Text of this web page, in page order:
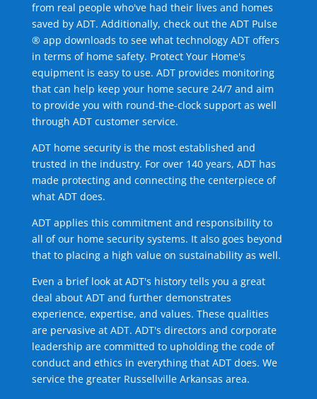
from real people who've had their lives and homes
saved by ADT. Additionally, check out the ADT Pulse
® app downloads to see what technology ADT offers
in terms of home safety. Protect Your Home's
equipment is easy to use. ADT provides monitoring
that can help keep your home secure 24/7 and aim
to provide you with round-the-clock support as well
through ADT customer service.
ADT home security is the most established and
trusted in the industry. For over 140 years, ADT has
made protecting and connecting the centerpiece of
what ADT does.
ADT applies this commitment and responsibility to
all of our home security systems. It also goes beyond
that to placing a high value on sustainability as well.
Even a brief look at ADT's history tells you a great
deal about ADT and further demonstrates
experience, expertise, and values. These qualities
are pervasive at ADT. ADT's directors and corporate
leadership are committed to upholding the code of
conduct and ethics in everything that ADT does. We
service the greater Russellville Arkansas area.